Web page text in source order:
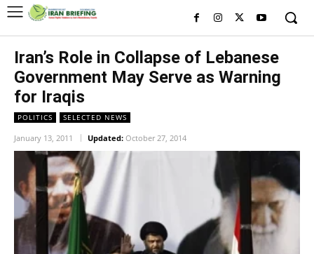
Iran’s Role in Collapse of Lebanese
Government May Serve as Warning
for Iraqis
POLITICS SELECTED NEWS
January 13, 2011 Updated: October 27, 2014